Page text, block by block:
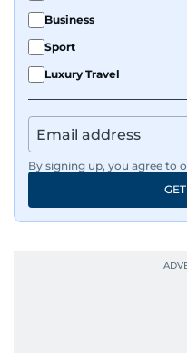
Business
Sport
Luxury Travel
By signing up, you agree to